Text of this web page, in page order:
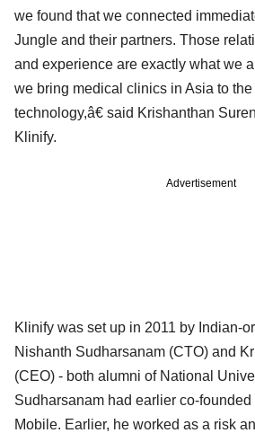
we found that we connected
Jungle and their partners. Those
and experience are exactly what we
we bring medical clinics in Asia to the
technology,â€ said Krishanthan
Klinify.
Advertisement
Klinify was set up in 2011 by Indian-
Nishanth Sudharsanam (CTO) and
(CEO) - both alumni of National
Sudharsanam had earlier co-
Mobile. Earlier, he worked as a risk